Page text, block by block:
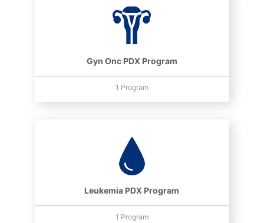
Gyn Onc PDX Program
1 Program
Leukemia PDX Program
1 Program